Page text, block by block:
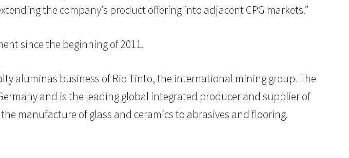
the company’s product offering into adjacent CPG markets.”
since the beginning of 2011.
aluminas business of Rio Tinto, the international mining group. The
and is the leading global integrated producer and supplier of
manufacture of glass and ceramics to abrasives and flooring.